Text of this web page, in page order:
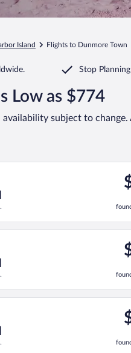
Island Flights to Dunmore Town
Stop
Low as $774
subject to
1
Mon, Dec 28 from Hopkins
1
Dec 27 from Hopkins
1
departing Wed, Dec 23